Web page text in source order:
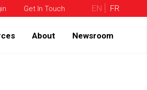
Get In Touch EN FR
About Newsroom